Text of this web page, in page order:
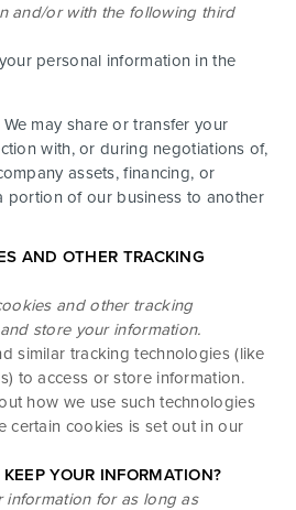
and/or with the following third
personal information in the
We may share or transfer your
with, or during negotiations of,
assets, financing, or
portion of our business to another
AND OTHER TRACKING
and other tracking
store your information.
similar tracking technologies (like
to access or store information.
how we use such technologies
certain cookies is set out in our
YOUR INFORMATION?
information for as long as